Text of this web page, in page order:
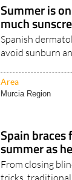
Summer is
much
Spanish
avoid sunburn
Area
Murcia Region
Spain
summer as
From closing